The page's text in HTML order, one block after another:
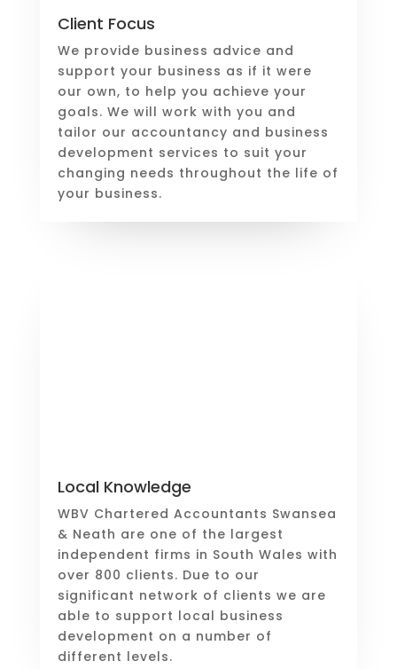
Client Focus
We provide business advice and
support your business as if it were
our own, to help you achieve your
goals. We will work with you and
tailor our accountancy and business
development services to suit your
changing needs throughout the life of
your business.
Local Knowledge
WBV Chartered Accountants Swansea
& Neath are one of the largest
independent firms in South Wales with
over 800 clients. Due to our
significant network of clients we are
able to support local business
development on a number of
different levels.